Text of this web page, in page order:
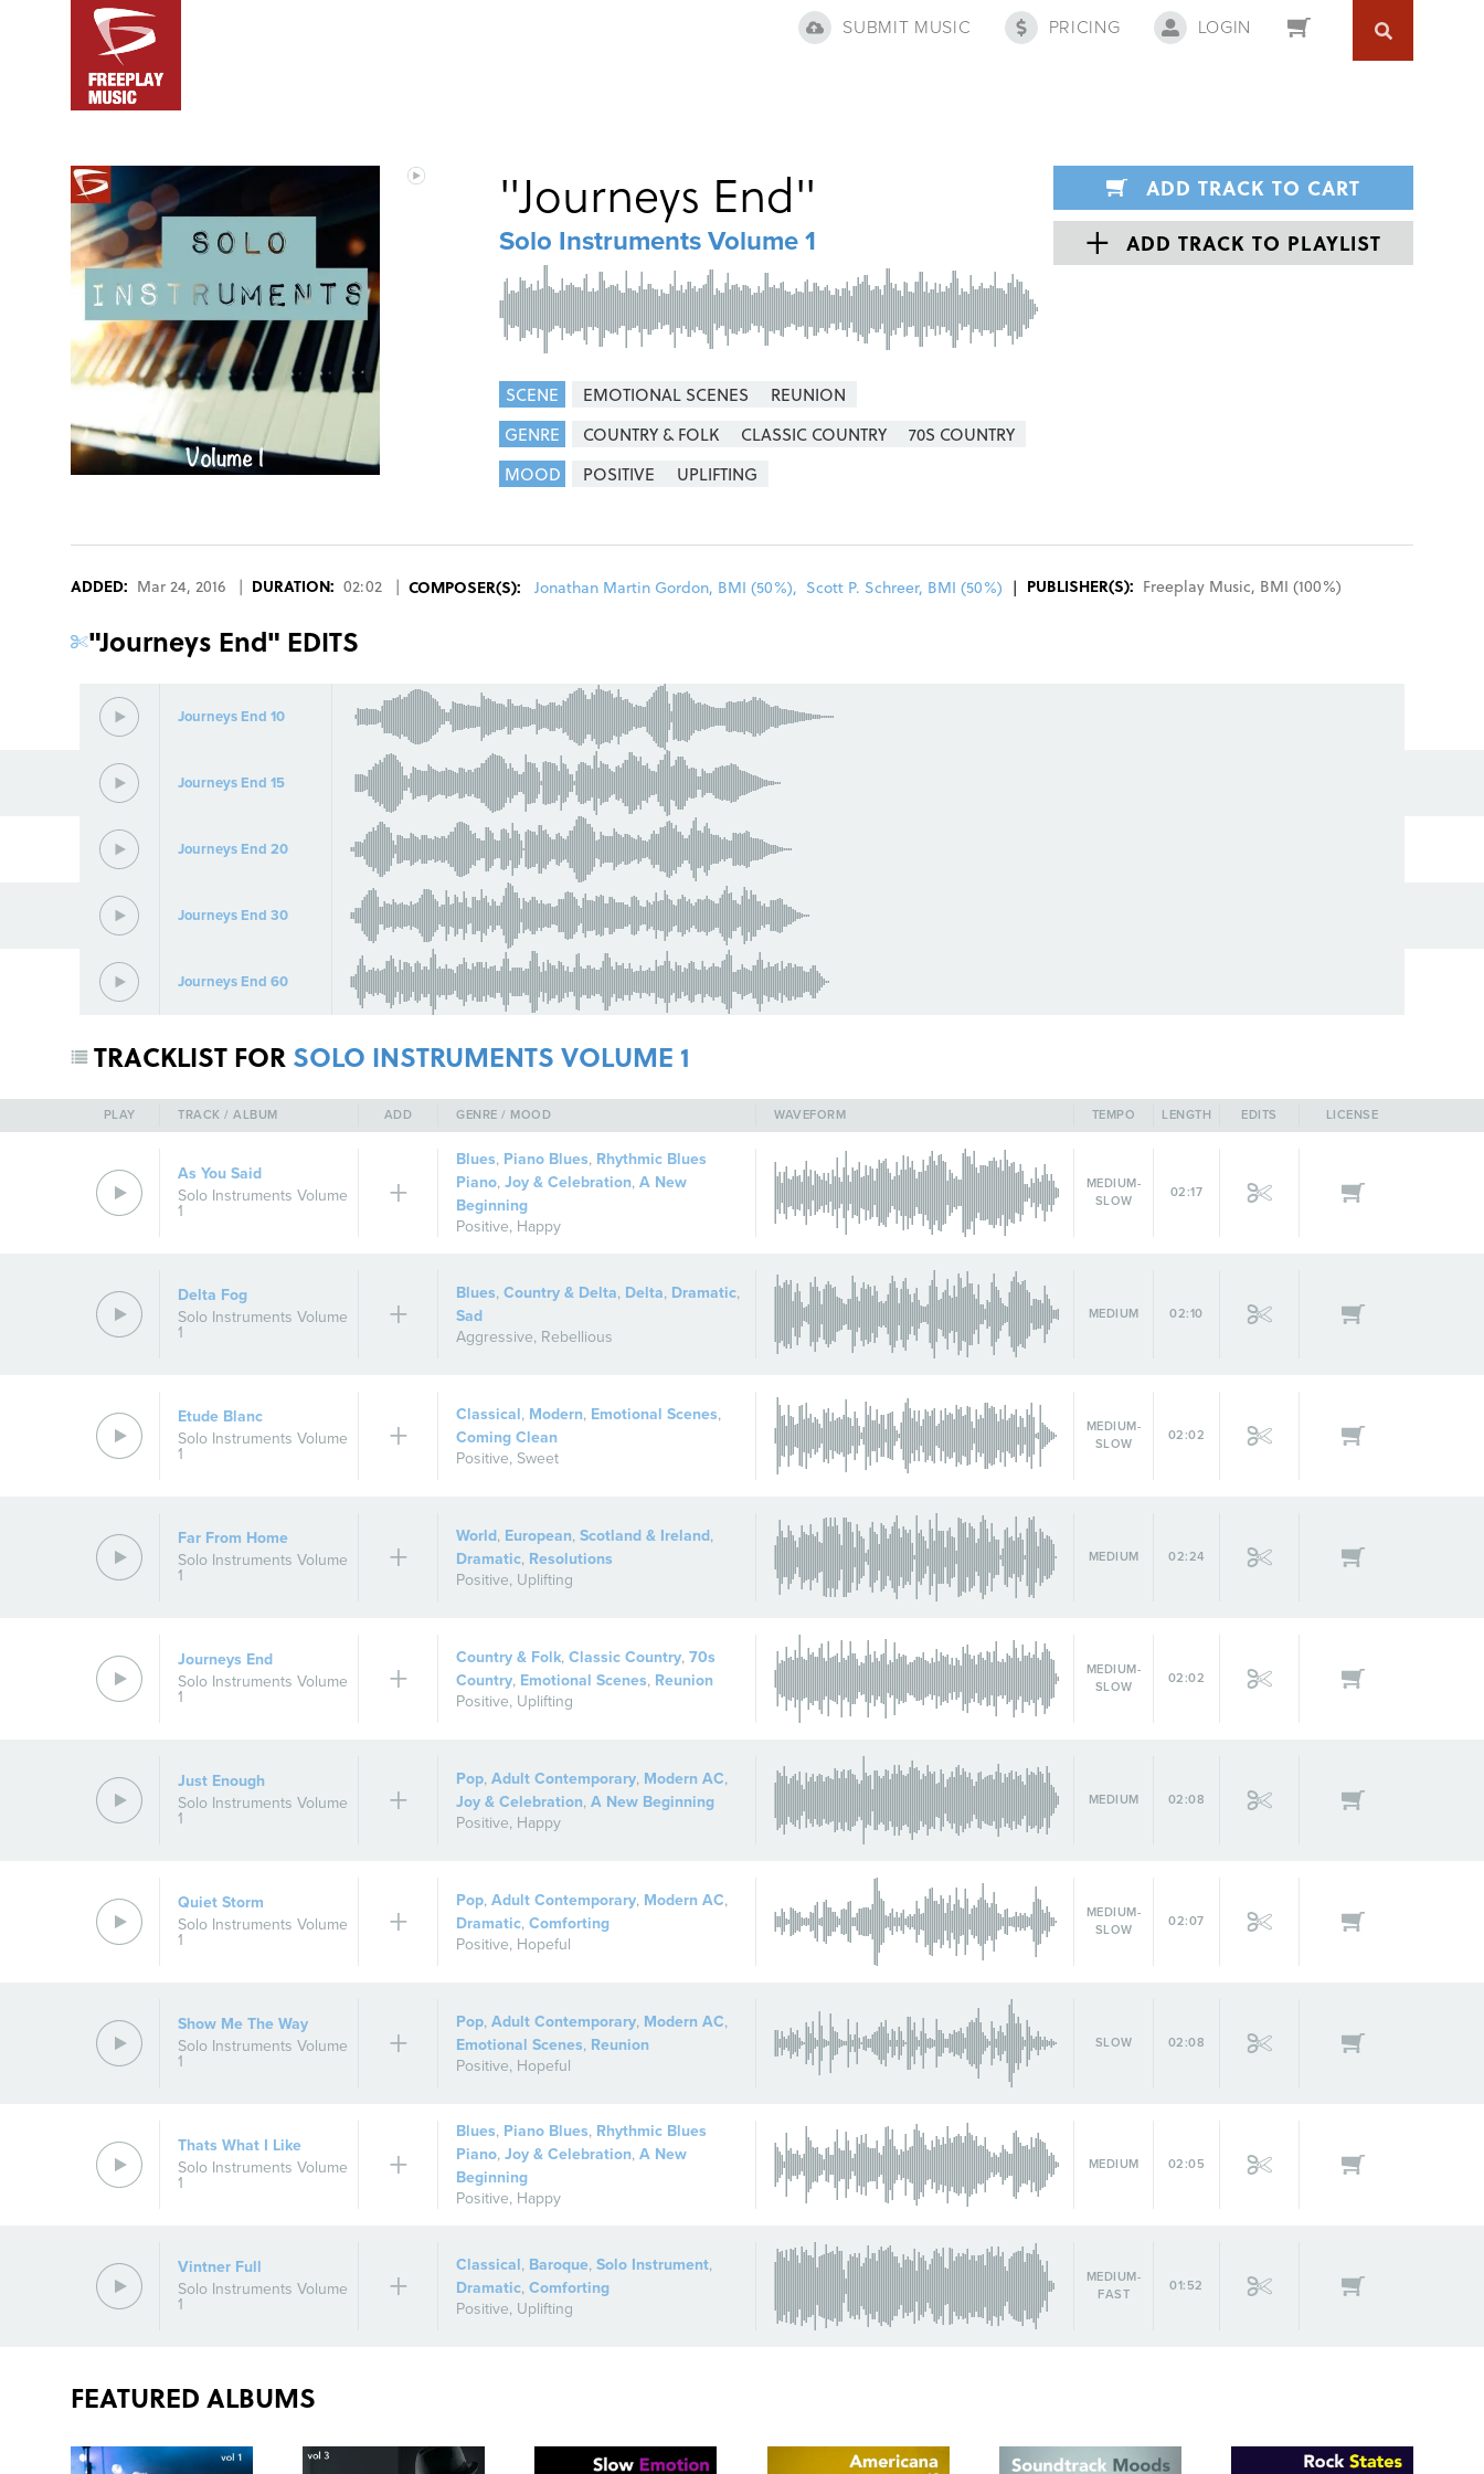
SUBMIT MUSIC PRICING LOGIN
"Journeys End"
Solo Instruments Volume 1
ADD TRACK TO CART
ADD TRACK TO PLAYLIST
REGISTER SIGN IN
SCENE EMOTIONAL SCENES
REUNION
GENRE
COUNTRY & FOLK CLASSIC COUNTRY
70S COUNTRY
MOOD
POSITIVE UPLIFTING
ADDED: Mar 24, 2016 | DURATION: 02:02 | COMPOSER(S): Jonathan Martin Gordon, BMI (50%), Scott P. Schreer, BMI (50%) | PUBLISHER(S): Freeplay Music, BMI (100%)
"Journeys End" EDITS
Journeys End 10
Journeys End 15
Journeys End 20
Journeys End 30
Journeys End 60
TRACKLIST FOR SOLO INSTRUMENTS VOLUME 1
PLAY TRACK / ALBUM ADD GENRE / MOOD WAVEFORM TEMPO LENGTH EDITS LICENSE
As You Said
Solo Instruments Volume
1
Blues, Piano Blues, Rhythmic Blues
Piano, Joy & Celebration, A New
Beginning
Positive, Happy
MEDIUM-
SLOW
02:17
Delta Fog
Solo Instruments Volume
1
Blues, Country & Delta, Delta, Dramatic,
Sad
Aggressive, Rebellious
MEDIUM 02:10
Etude Blanc
Solo Instruments Volume
1
Classical, Modern, Emotional Scenes,
Coming Clean
Positive, Sweet
MEDIUM-
SLOW
02:02
Far From Home
Solo Instruments Volume
1
World, European, Scotland & Ireland,
Dramatic, Resolutions
Positive, Uplifting
MEDIUM 02:24
Journeys End
Solo Instruments Volume
1
Country & Folk, Classic Country, 70s
Country, Emotional Scenes, Reunion
Positive, Uplifting
MEDIUM-
SLOW
02:02
Just Enough
Solo Instruments Volume
1
Pop, Adult Contemporary, Modern AC,
Joy & Celebration, A New Beginning
Positive, Happy
MEDIUM 02:08
Quiet Storm
Solo Instruments Volume
1
Pop, Adult Contemporary, Modern AC,
Dramatic, Comforting
Positive, Hopeful
MEDIUM-
SLOW
02:07
Show Me The Way
Solo Instruments Volume
1
Pop, Adult Contemporary, Modern AC,
Emotional Scenes, Reunion
Positive, Hopeful
SLOW 02:08
Thats What I Like
Solo Instruments Volume
1
Blues, Piano Blues, Rhythmic Blues
Piano, Joy & Celebration, A New
Beginning
Positive, Happy
MEDIUM 02:05
Vintner Full
Solo Instruments Volume
1
Classical, Baroque, Solo Instrument,
Dramatic, Comforting
Positive, Uplifting
MEDIUM-
FAST
01:52
FEATURED ALBUMS